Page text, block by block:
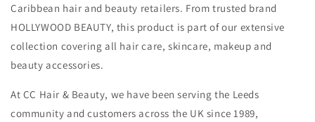
Caribbean hair and beauty retailers. From trusted brand
HOLLYWOOD BEAUTY, this product is part of our extensive
collection covering all hair care, skincare, makeup and
beauty accessories.
At CC Hair & Beauty, we have been serving the Leeds
community and customers across the UK since 1989,